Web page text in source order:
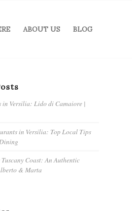
ABOUT US BLOG
in Versilia: Lido di Camaiore |
in Versilia: Top Local Tips
Coast: An Authentic
& Marta